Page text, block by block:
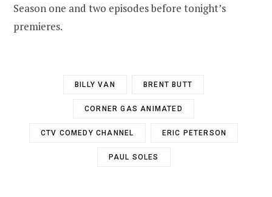
Season one and two episodes before tonight’s
premieres.
BILLY VAN BRENT BUTT
CORNER GAS ANIMATED
CTV COMEDY CHANNEL ERIC PETERSON
PAUL SOLES